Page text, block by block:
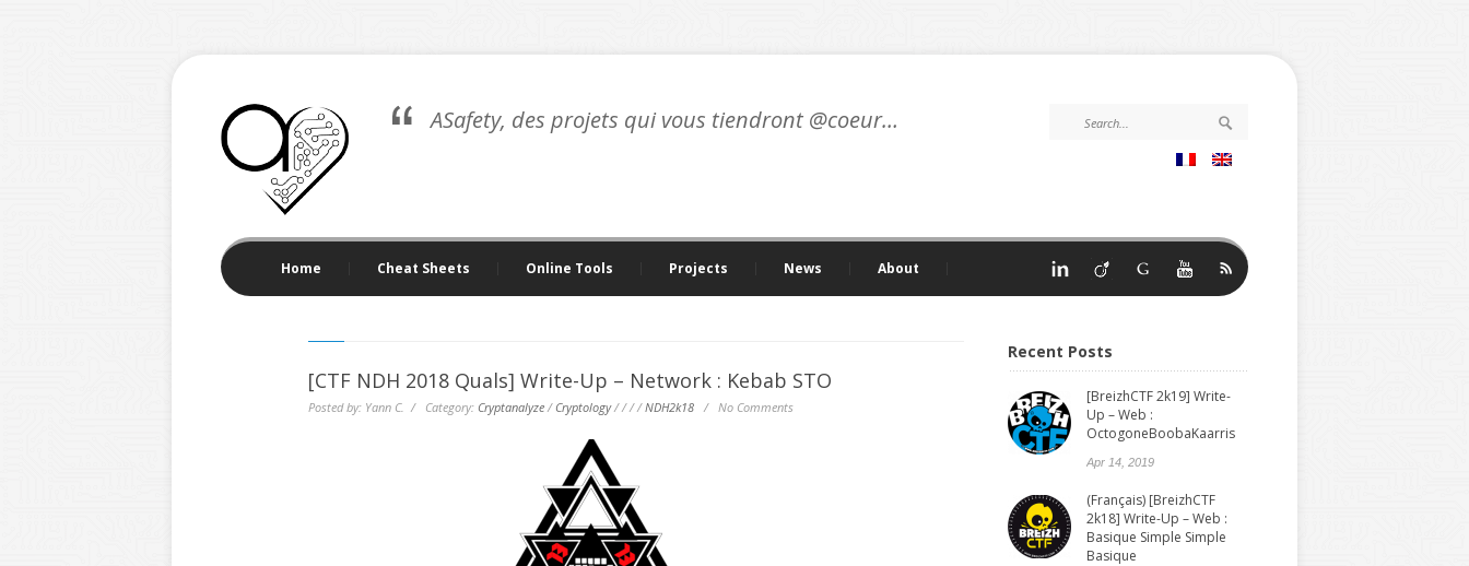
ASafety, des projets qui vous tiendront @coeur…
Home Cheat Sheets Online Tools Projects News About
[CTF NDH 2018 Quals] Write-Up – Network : Kebab STO
Posted by: Yann C. / Category: Cryptanalyze / Cryptology////NDH2k18 / No Comments
Recent Posts
[BreizhCTF 2k19] Write-
Up – Web :
OctogoneBoobaKaarris
Apr 14, 2019
(Français) [BreizhCTF
2k18] Write-Up – Web :
Basique Simple Simple
Basique